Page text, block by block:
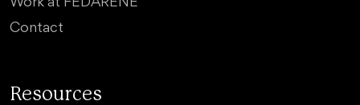
Work at FEDARENE
Contact
Resources